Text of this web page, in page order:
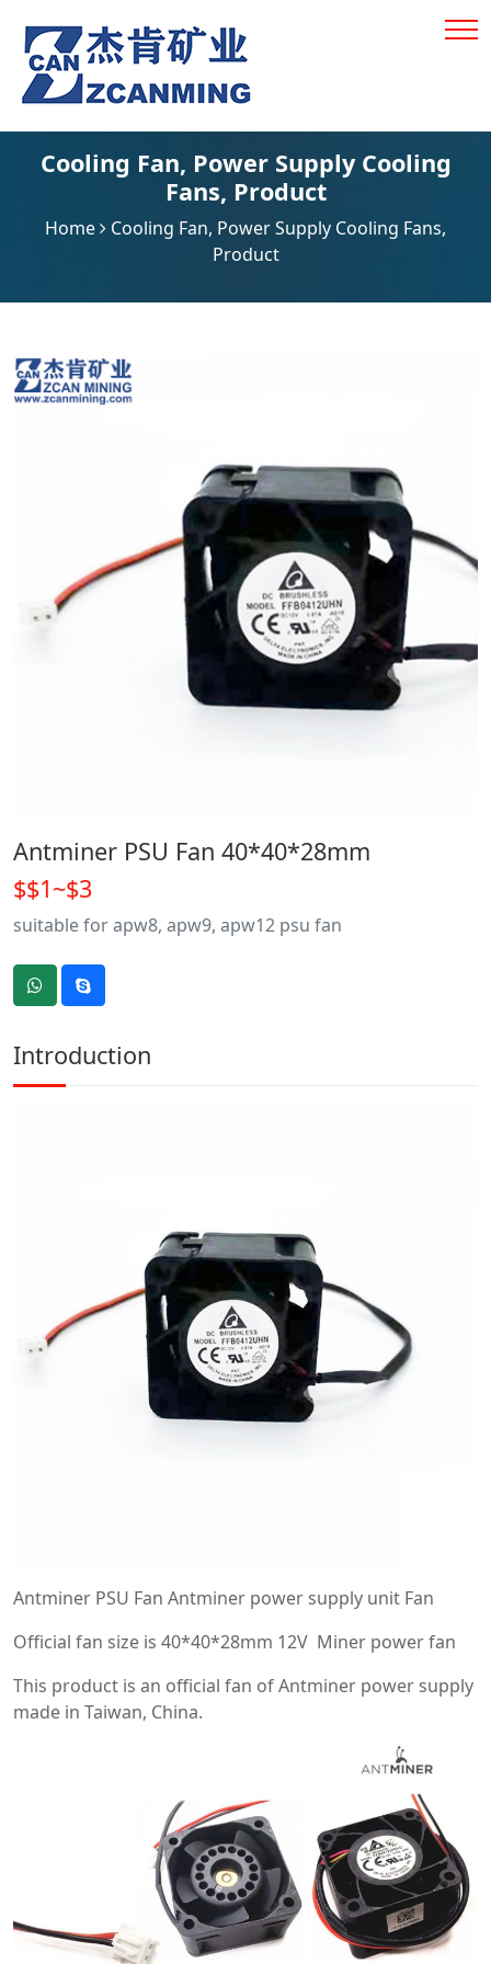
Cooling Fan, Power Supply Cooling
Fans, Product
Home Cooling Fan, Power Supply Cooling Fans,
Product
Antminer PSU Fan 40*40*28mm
$$1~$3
suitable for apw8, apw9, apw12 psu fan
Introduction
Antminer PSU Fan Antminer power supply unit Fan
Official fan size is 40*40*28mm 12V Miner power fan
This product is an official fan of Antminer power supply
made in Taiwan, China.